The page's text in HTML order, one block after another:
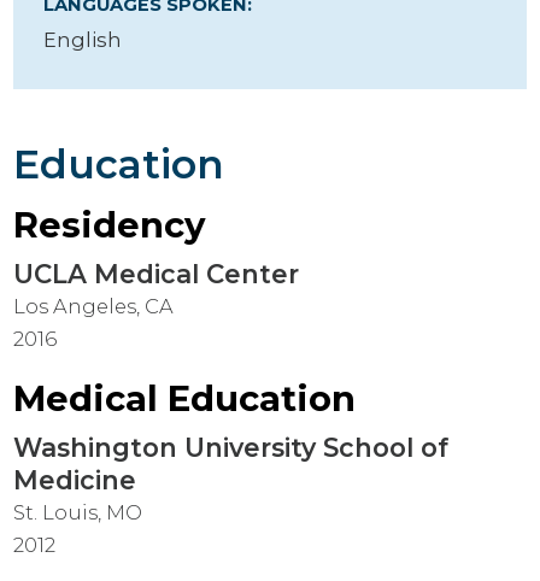
LANGUAGES SPOKEN:
English
Education
Residency
UCLA Medical Center
Los Angeles, CA
2016
Medical Education
Washington University School of
Medicine
St. Louis, MO
2012